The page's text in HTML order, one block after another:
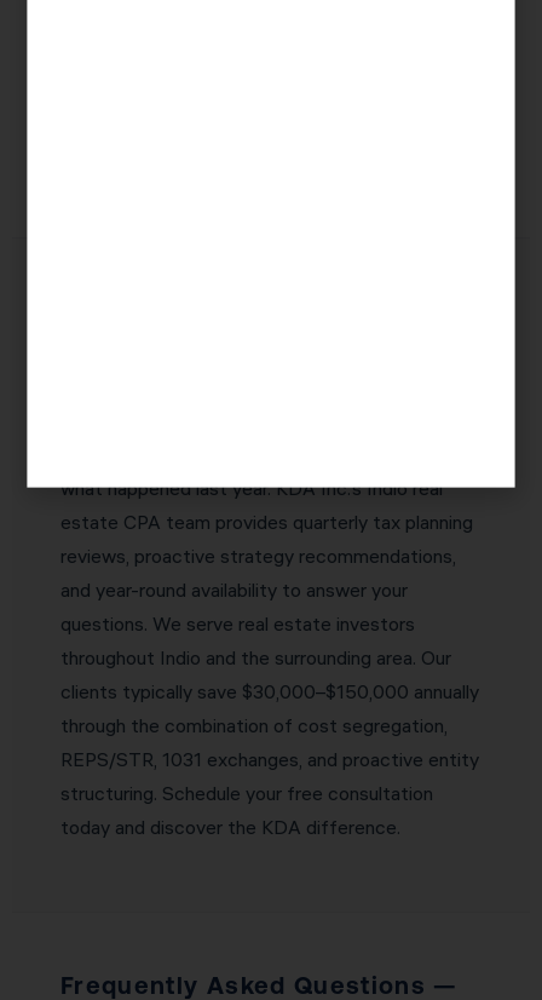
what happened last year. KDA Inc.’s Indio real
estate CPA team provides quarterly tax planning
reviews, proactive strategy recommendations,
and year-round availability to answer your
questions. We serve real estate investors
throughout Indio and the surrounding area. Our
clients typically save $30,000–$150,000 annually
through the combination of cost segregation,
REPS/STR, 1031 exchanges, and proactive entity
structuring. Schedule your free consultation
today and discover the KDA difference.
Frequently Asked Questions —